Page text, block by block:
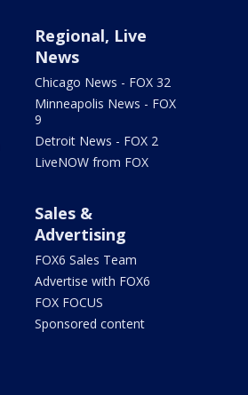
Regional, Live
News
Chicago News - FOX 32
Minneapolis News - FOX
9
Detroit News - FOX 2
LiveNOW from FOX
Sales &
Advertising
FOX6 Sales Team
Advertise with FOX6
FOX FOCUS
Sponsored content